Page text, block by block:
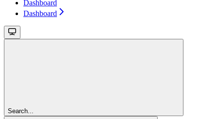
Dashboard
Dashboard
Search...